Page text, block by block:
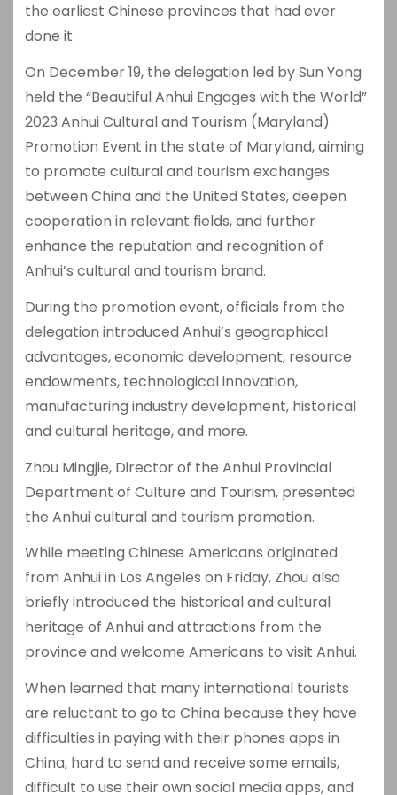
the earliest Chinese provinces that had ever
done it.
On December 19, the delegation led by Sun Yong
held the “Beautiful Anhui Engages with the World”
2023 Anhui Cultural and Tourism (Maryland)
Promotion Event in the state of Maryland, aiming
to promote cultural and tourism exchanges
between China and the United States, deepen
cooperation in relevant fields, and further
enhance the reputation and recognition of
Anhui’s cultural and tourism brand.
During the promotion event, officials from the
delegation introduced Anhui’s geographical
advantages, economic development, resource
endowments, technological innovation,
manufacturing industry development, historical
and cultural heritage, and more.
Zhou Mingjie, Director of the Anhui Provincial
Department of Culture and Tourism, presented
the Anhui cultural and tourism promotion.
While meeting Chinese Americans originated
from Anhui in Los Angeles on Friday, Zhou also
briefly introduced the historical and cultural
heritage of Anhui and attractions from the
province and welcome Americans to visit Anhui.
When learned that many international tourists
are reluctant to go to China because they have
difficulties in paying with their phones apps in
China, hard to send and receive some emails,
difficult to use their own social media apps, and